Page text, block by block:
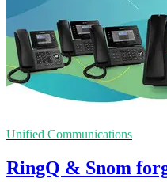
Unified Communications
RingQ & Snom